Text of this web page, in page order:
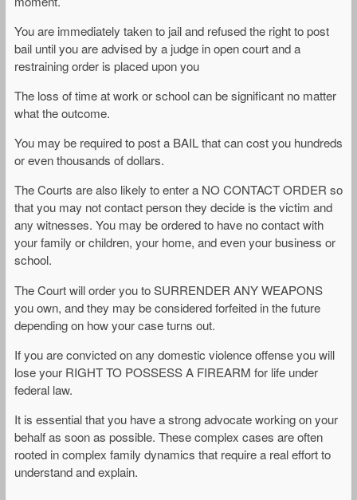
You are immediately taken to jail and refused the right to post
bail until you are advised by a judge in open court and a
restraining order is placed upon you
The loss of time at work or school can be significant no matter
what the outcome.
You may be required to post a BAIL that can cost you hundreds
or even thousands of dollars.
The Courts are also likely to enter a NO CONTACT ORDER so
that you may not contact person they decide is the victim and
any witnesses. You may be ordered to have no contact with
your family or children, your home, and even your business or
school.
The Court will order you to SURRENDER ANY WEAPONS
you own, and they may be considered forfeited in the future
depending on how your case turns out.
If you are convicted on any domestic violence offense you will
lose your RIGHT TO POSSESS A FIREARM for life under
federal law.
It is essential that you have a strong advocate working on your
behalf as soon as possible. These complex cases are often
rooted in complex family dynamics that require a real effort to
understand and explain.